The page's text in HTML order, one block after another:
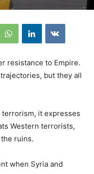
resistance to Empire.
but they all
it expresses
Western terrorists,
ruins.
when Syria and